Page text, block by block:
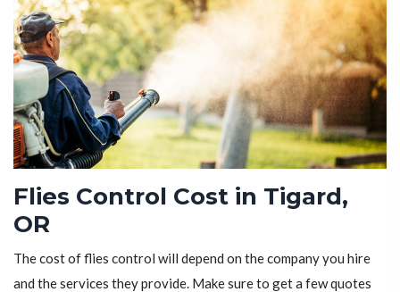
Flies Control Cost in Tigard,
OR
The cost of flies control will depend on the company you hire
and the services they provide. Make sure to get a few quotes